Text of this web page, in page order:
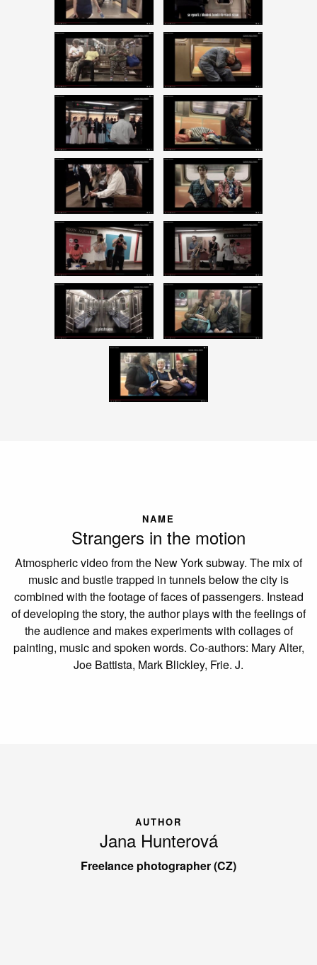
NAME
Strangers in the motion
Atmospheric video from the New York subway. The mix of
music and bustle trapped in tunnels below the city is
combined with the footage of faces of passengers. Instead
of developing the story, the author plays with the feelings of
the audience and makes experiments with collages of
painting, music and spoken words. Co-authors: Mary Alter,
Joe Battista, Mark Blickley, Frie. J.
AUTHOR
Jana Hunterová
Freelance photographer (CZ)